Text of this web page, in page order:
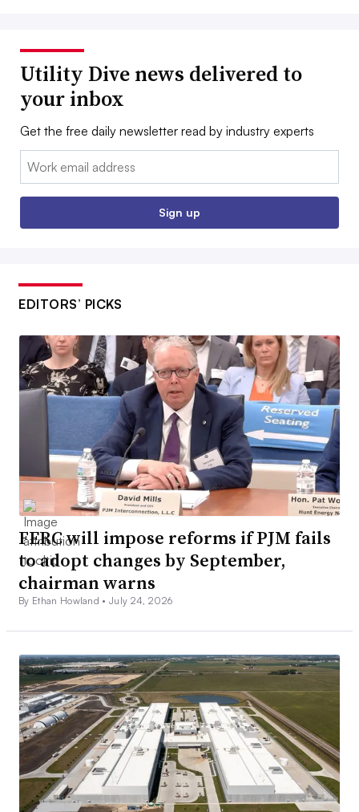
Utility Dive news delivered to
your inbox
Get the free daily newsletter read by industry experts
Email:
Sign up
EDITORS’ PICKS
FERC will impose reforms if PJM fails
to adopt changes by September,
chairman warns
By Ethan Howland •July 24, 2026